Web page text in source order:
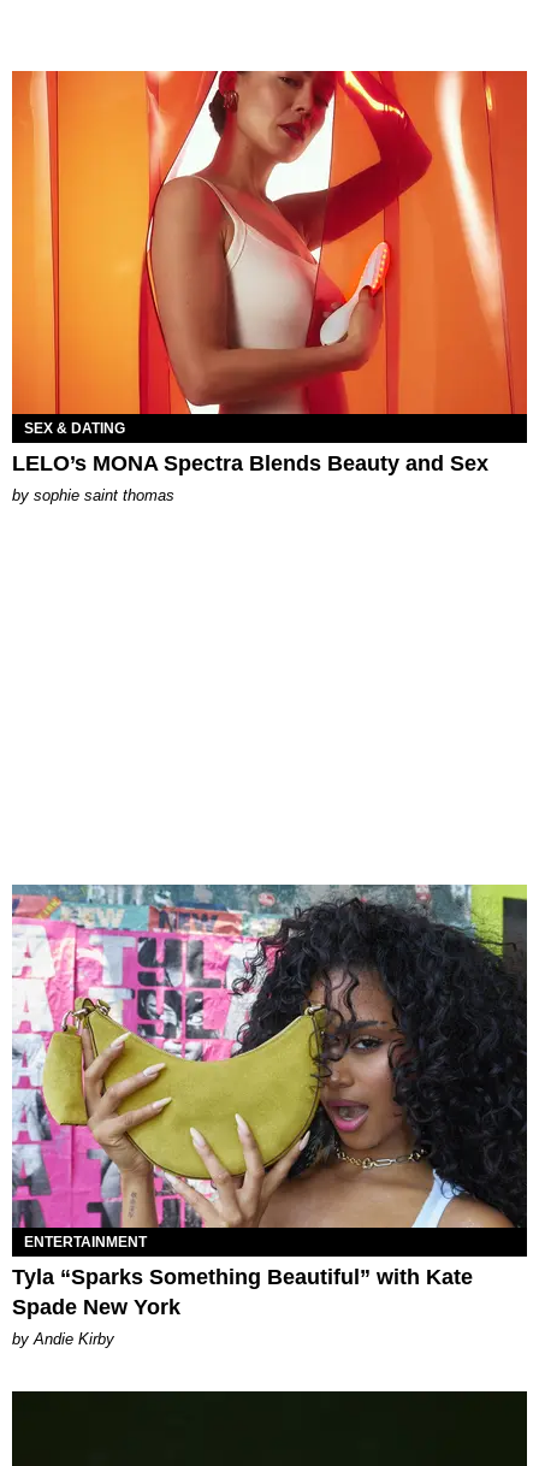
SEX & DATING
LELO’s MONA Spectra Blends Beauty and Sex
by sophie saint thomas
ENTERTAINMENT
Tyla “Sparks Something Beautiful” with Kate
Spade New York
by Andie Kirby